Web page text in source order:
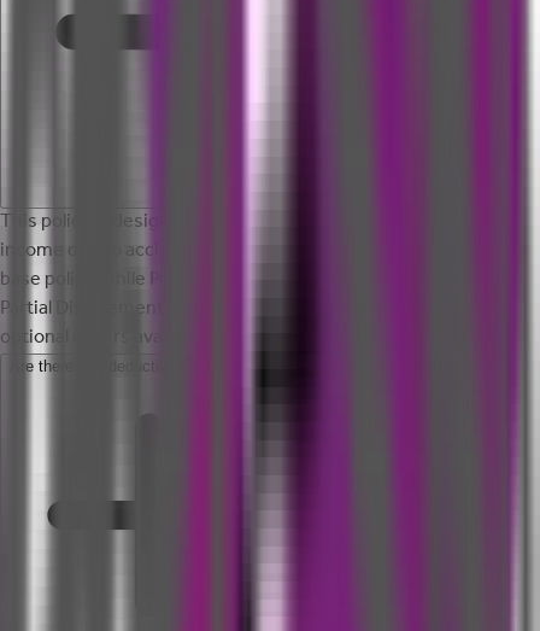
This policy is designed to cover loss of life, disabilities, and
income due to accident. Accidental Death is covered in your
base policy, while Permanent Total Disablement, Permanent
Partial Disablement and Temporary Total Disablement are
optional covers available under this policy.
Are there any deductibles in this policy?